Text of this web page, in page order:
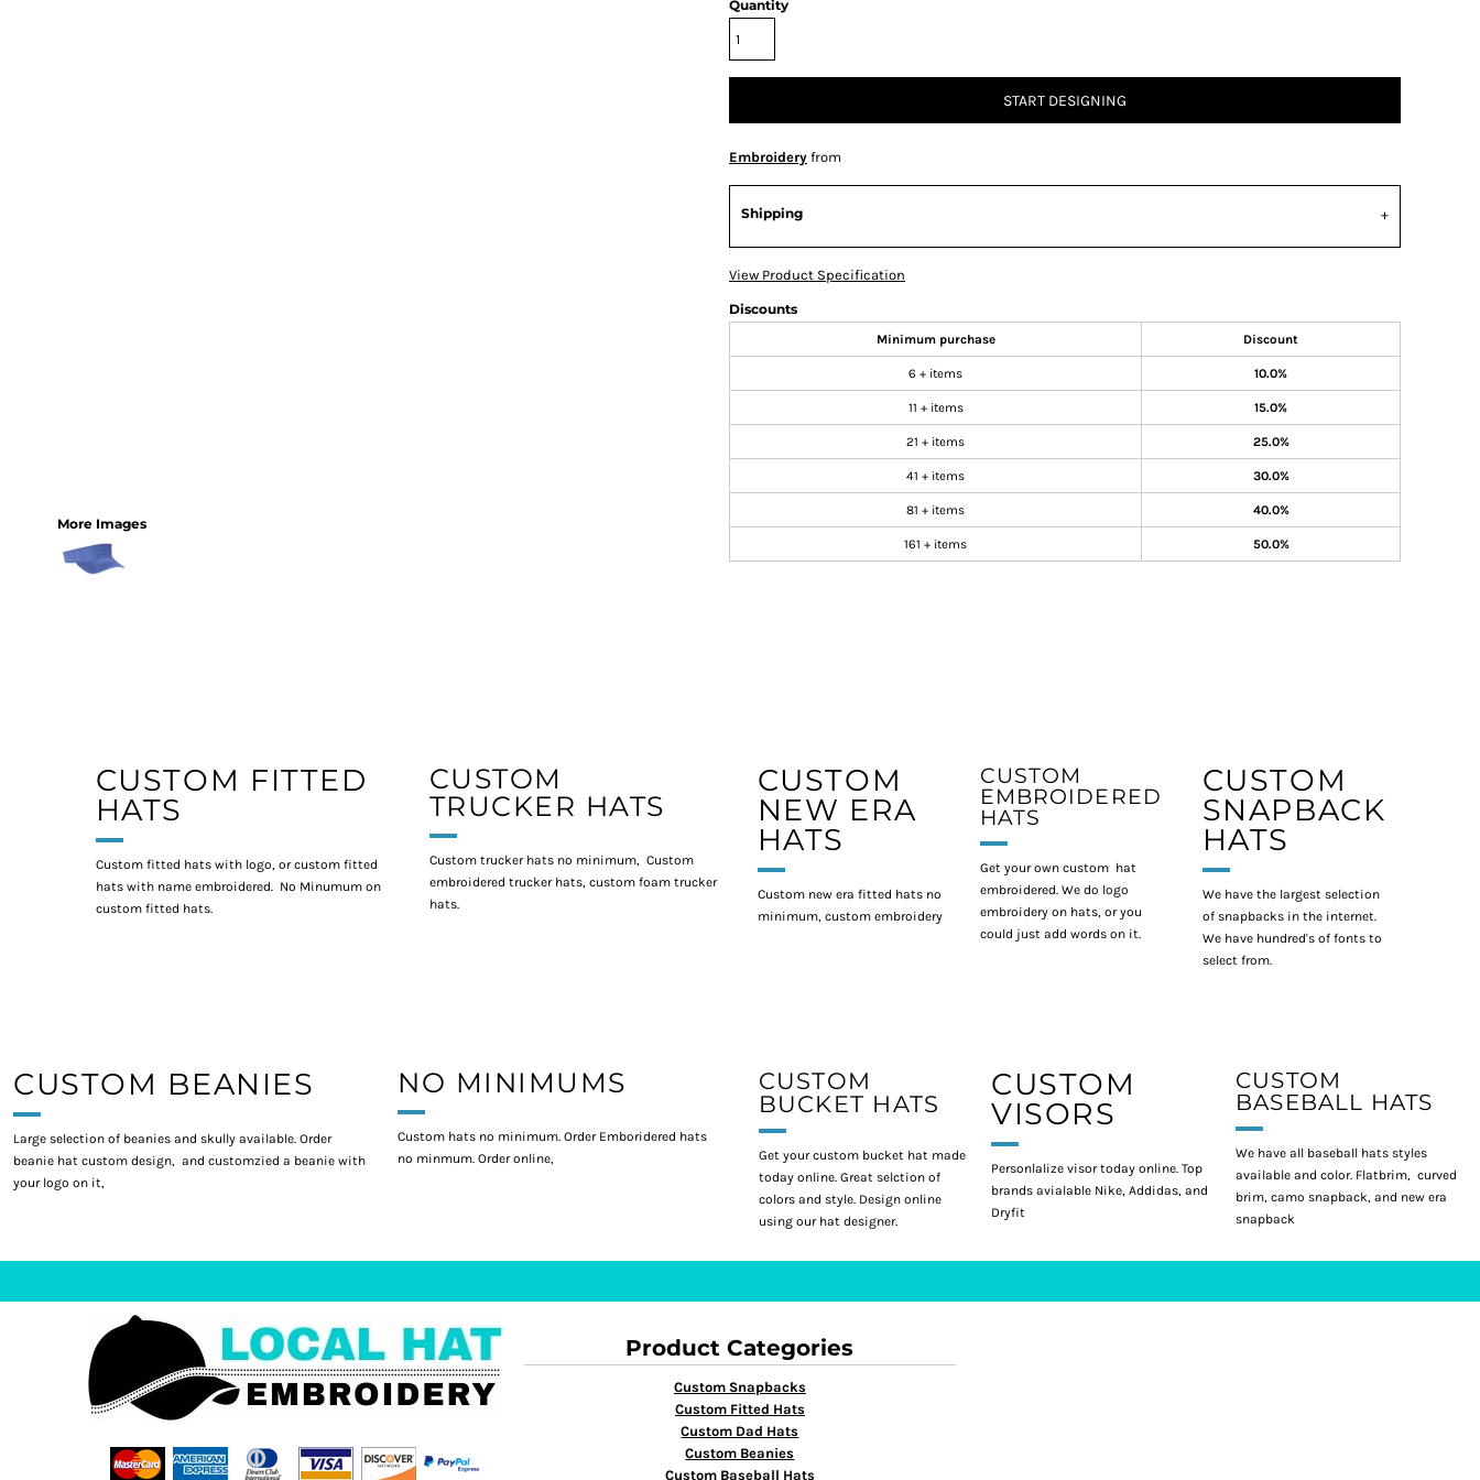
More Images
Quantity
START DESIGNING
Embroidery from
Shipping
View Product Specification
Discounts
Minimum purchase Discount
6 + items 10.0%
11 + items 15.0%
21 + items 25.0%
41 + items 30.0%
81 + items 40.0%
161 + items 50.0%
CUSTOM FITTED
HATS
Custom fitted hats with logo, or custom fitted
hats with name embroidered. No Minumum on
custom fitted hats.
CUSTOM
TRUCKER HATS
Custom trucker hats no minimum, Custom
embroidered trucker hats, custom foam trucker
hats.
CUSTOM
NEW ERA
HATS
Custom new era fitted hats no
minimum, custom embroidery
CUSTOM
EMBROIDERED
HATS
Get your own custom hat
embroidered. We do logo
embroidery on hats, or you
could just add words on it.
CUSTOM
SNAPBACK
HATS
We have the largest selection
of snapbacks in the internet.
We have hundred's of fonts to
select from.
CUSTOM BEANIES
Large selection of beanies and skully available. Order
beanie hat custom design, and customzied a beanie with
your logo on it,
NO MINIMUMS
Custom hats no minimum. Order Emboridered hats
no minmum. Order online,
CUSTOM
BUCKET HATS
Get your custom bucket hat made
today online. Great selction of
colors and style. Design online
using our hat designer.
CUSTOM
VISORS
Personlalize visor today online. Top
brands avialable Nike, Addidas, and
Dryfit
CUSTOM
BASEBALL HATS
We have all baseball hats styles
available and color. Flatbrim, curved
brim, camo snapback, and new era
snapback
Product Categories
Custom Snapbacks
Custom Fitted Hats
Custom Dad Hats
Custom Beanies
Custom Baseball Hats